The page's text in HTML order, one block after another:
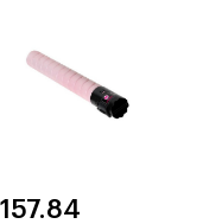
157.84